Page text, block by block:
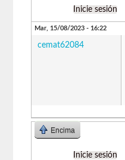
Inicie sesión
Mar, 15/08/2023 - 16:22
cemat62084
Encima
Inicie sesión